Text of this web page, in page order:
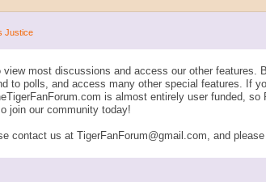
Justice
most discussions and access our other features.
to polls, and access many other special features. If
is almost entirely user funded,
join our community today!
us at TigerFanForum@gmail.com, and